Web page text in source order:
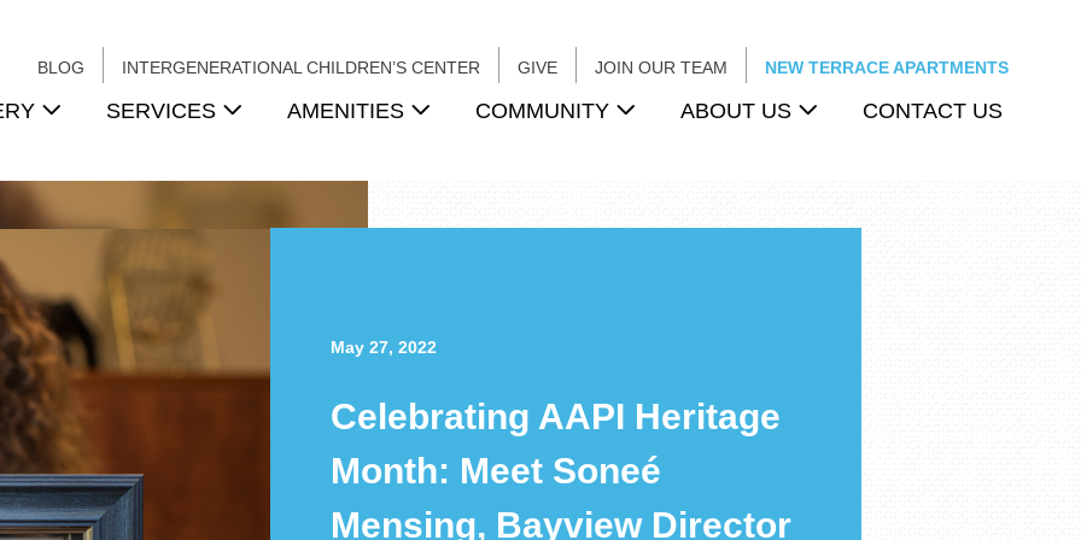
BLOG INTERGENERATIONAL CHILDREN’S CENTER GIVE JOIN OUR TEAM NEW TERRACE APARTMENTS
SERVICES AMENITIES COMMUNITY ABOUT US CONTACT US
May 27, 2022
Celebrating AAPI Heritage
Month: Meet Soneé
Mensing, Bayview Director